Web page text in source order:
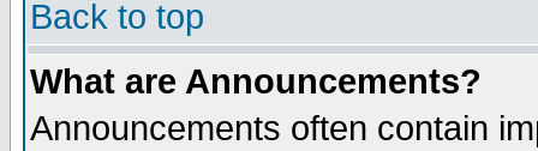
Back to top
What are Announcements?
Announcements often contain